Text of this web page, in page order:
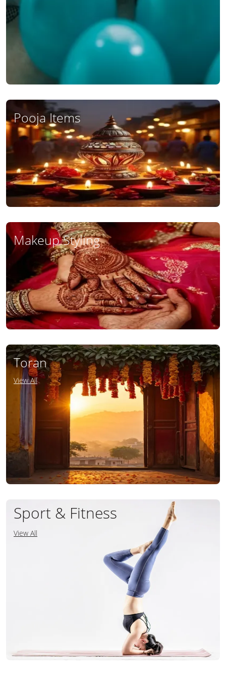
Pooja Items
Makeup Styling
Toran
View All
Sport & Fitness
View All